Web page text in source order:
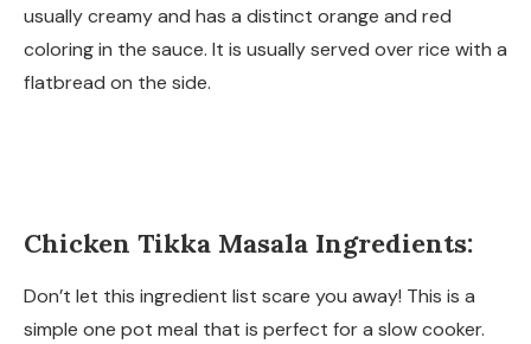
usually creamy and has a distinct orange and red
coloring in the sauce. It is usually served over rice with a
flatbread on the side.
Chicken Tikka Masala Ingredients:
Don’t let this ingredient list scare you away! This is a
simple one pot meal that is perfect for a slow cooker.